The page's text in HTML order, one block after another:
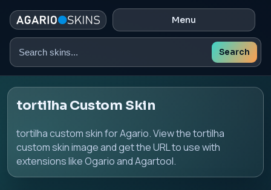
Menu
Search
Search
tortilha Custom Skin
tortilha custom skin for Agario. View the tortilha
custom skin image and get the URL to use with
extensions like Ogario and Agartool.